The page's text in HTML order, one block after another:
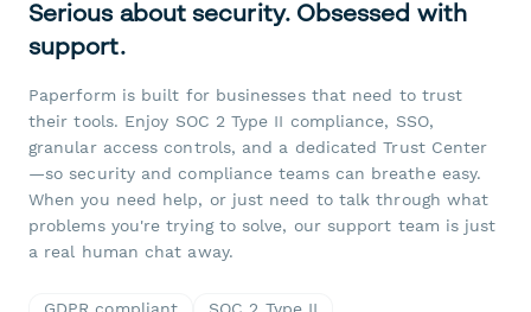
Serious about security. Obsessed with
support.
Paperform is built for businesses that need to trust
their tools. Enjoy SOC 2 Type II compliance, SSO,
granular access controls, and a dedicated Trust Center
—so security and compliance teams can breathe easy.
When you need help, or just need to talk through what
problems you're trying to solve, our support team is just
a real human chat away.